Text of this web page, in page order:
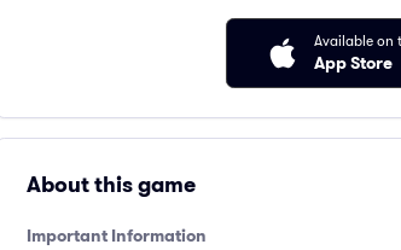
Available on
App Store
About this game
Important Information